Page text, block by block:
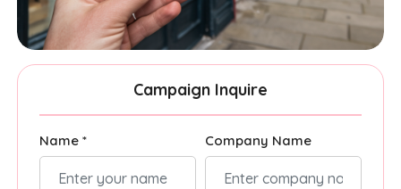
Campaign Inquire
Name * Company Name